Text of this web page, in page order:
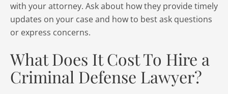
with your attorney. Ask about how they provide timely
updates on your case and how to best ask questions
or express concerns.
What Does It Cost To Hire a
Criminal Defense Lawyer?